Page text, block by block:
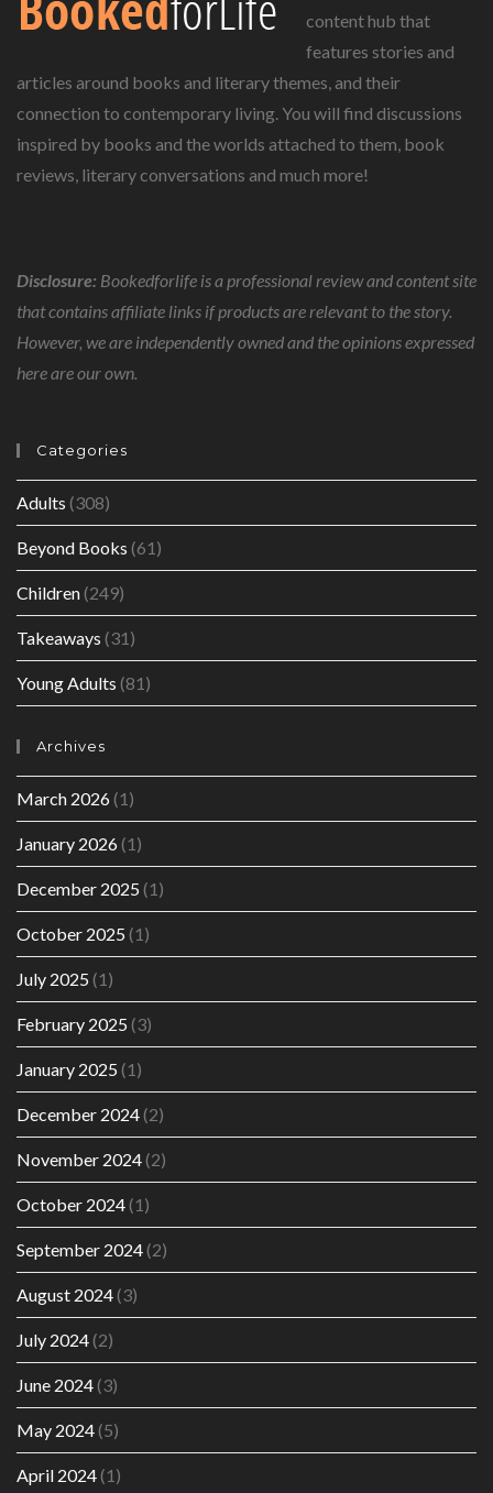
content hub that
features stories and
articles around books and literary themes, and their
connection to contemporary living. You will find discussions
inspired by books and the worlds attached to them, book
reviews, literary conversations and much more!
Disclosure: Bookedforlife is a professional review and content site
that contains affiliate links if products are relevant to the story.
However, we are independently owned and the opinions expressed
here are our own.
Categories
Adults (308)
Beyond Books (61)
Children(249)
Takeaways (31)
Young Adults (81)
Archives
March 2026(1)
January 2026(1)
December 2025 (1)
October 2025 (1)
July 2025 (1)
February 2025 (3)
January 2025 (1)
December 2024(2)
November 2024(2)
October 2024(1)
September 2024(2)
August 2024(3)
July 2024(2)
June 2024(3)
May 2024(5)
April 2024(1)